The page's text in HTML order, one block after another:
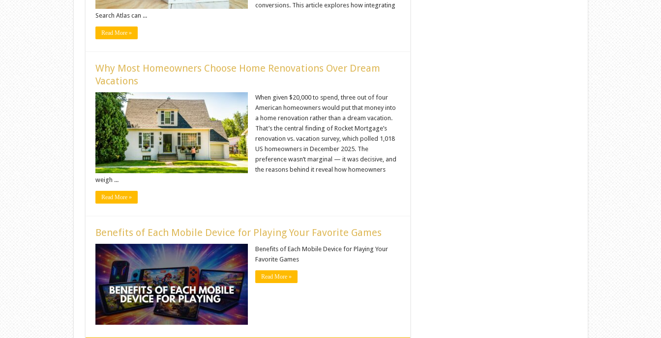
conversions. This article explores how integrating
Search Atlas can ...
Read More »
Why Most Homeowners Choose Home Renovations Over Dream
Vacations
When given $20,000 to spend, three out of four
American homeowners would put that money into
a home renovation rather than a dream vacation.
That’s the central finding of Rocket Mortgage’s
renovation vs. vacation survey, which polled 1,018
US homeowners in December 2025. The
preference wasn’t marginal — it was decisive, and
the reasons behind it reveal how homeowners
weigh ...
Read More »
Benefits of Each Mobile Device for Playing Your Favorite Games
Benefits of Each Mobile Device for Playing Your
Favorite Games
Read More »